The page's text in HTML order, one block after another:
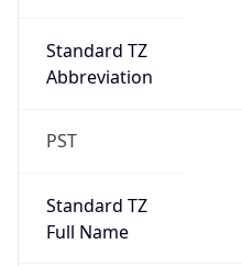
Standard TZ
Abbreviation
PST
Standard TZ
Full Name